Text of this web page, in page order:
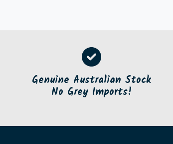
Genuine Australian Stock
No Grey Imports!